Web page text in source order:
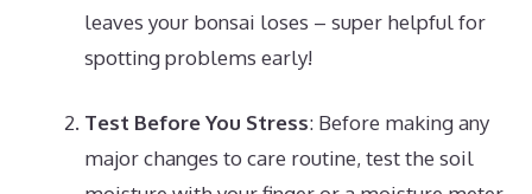
leaves your bonsai loses – super helpful for
spotting problems early!
Test Before You Stress: Before making any
major changes to care routine, test the soil